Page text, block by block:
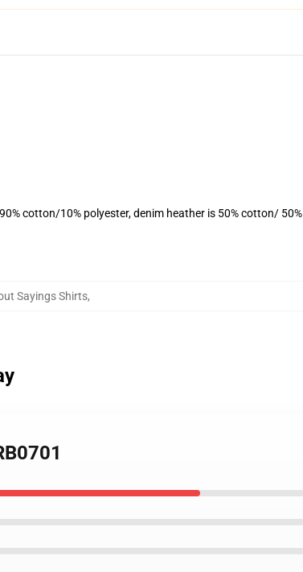
cotton/10% polyester, denim heather is 50% cotton/ 50%
Sayings Shirts,